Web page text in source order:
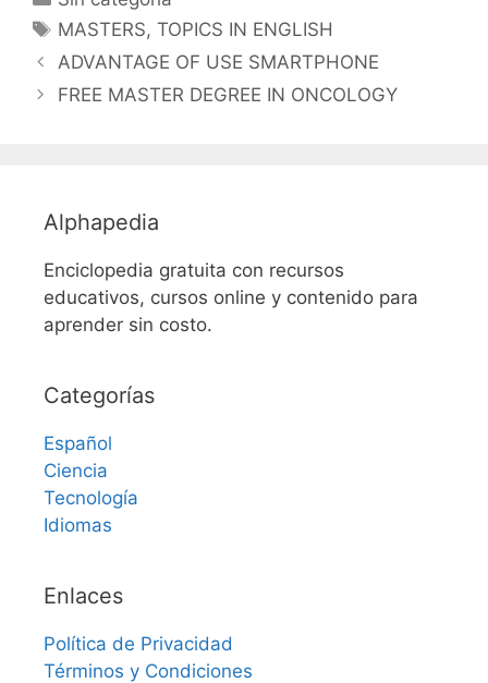
Etiquetas
MASTERS,TOPICS IN ENGLISH
ADVANTAGE OF USE SMARTPHONE
FREE MASTER DEGREE IN ONCOLOGY
Alphapedia
Enciclopedia gratuita con recursos
educativos, cursos online y contenido para
aprender sin costo.
Categorías
Español
Ciencia
Tecnología
Idiomas
Enlaces
Política de Privacidad
Términos y Condiciones